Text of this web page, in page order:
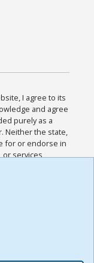
I agree to its
and agree
purely as a
Neither the state,
for or endorse in
or services
and
for this
the
,